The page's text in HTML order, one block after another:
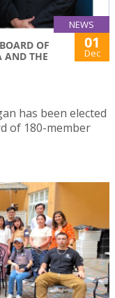
NEWS
OF
AND THE
01
Dec
has been elected
of 180-member